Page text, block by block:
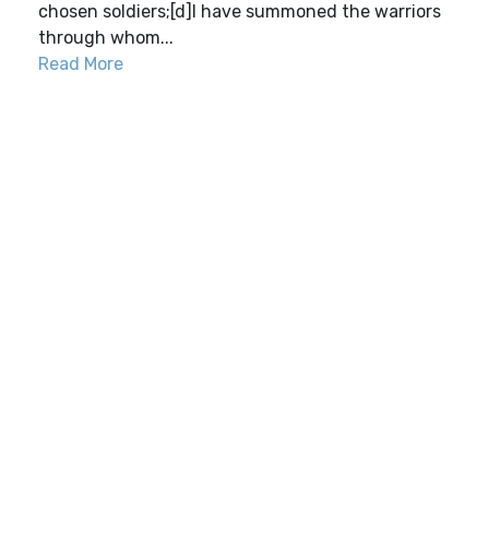
chosen soldiers;[d]I have summoned the warriors
through whom...
Read More